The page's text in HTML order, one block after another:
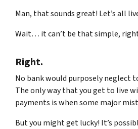
Man, that sounds great! Let’s all
Wait… it can’t be that simple,
Right.
No bank would purposely neglect
The only way that you get to live
payments is when some major
But you might get lucky! It’s